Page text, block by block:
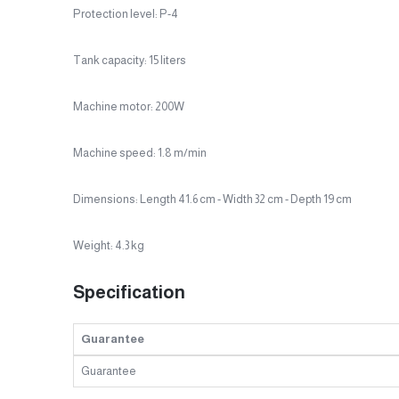
Protection level: P-4
Tank capacity: 15 liters
Machine motor: 200W
Machine speed: 1.8 m/min
Dimensions: Length 41.6 cm - Width 32 cm - Depth 19 cm
Weight: 4.3 kg
Specification
Guarantee
Guarantee